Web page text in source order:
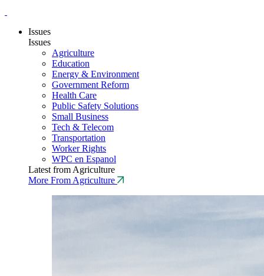
Issues
Issues
Agriculture
Education
Energy & Environment
Government Reform
Health Care
Public Safety Solutions
Small Business
Tech & Telecom
Transportation
Worker Rights
WPC en Espanol
Latest from Agriculture
More From Agriculture